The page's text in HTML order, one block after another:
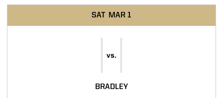
SAT MAR 1
vs.
BRADLEY